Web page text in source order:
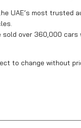
UAE’s most trusted
sold over 360,000
to change without